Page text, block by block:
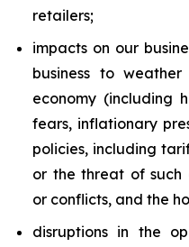
retailers;
impacts on our
business to
economy (including
fears, inflationary
policies, including
or the threat of such
or conflicts, and the
disruptions in the